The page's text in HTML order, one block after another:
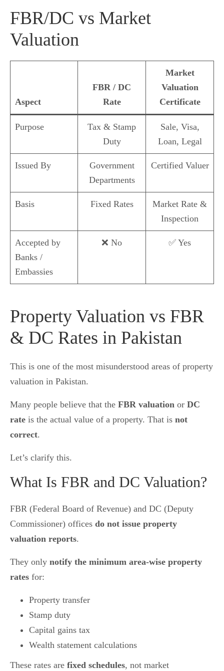
FBR/DC vs Market
Valuation
Aspect
FBR / DC
Rate
Market
Valuation
Certificate
Purpose
Tax & Stamp
Duty
Sale, Visa,
Loan, Legal
Issued By
Government
Departments
Certified Valuer
Basis Fixed Rates
Market Rate &
Inspection
Accepted by
Banks /
Embassies
❌ No ✅ Yes
Property Valuation vs FBR
& DC Rates in Pakistan
This is one of the most misunderstood areas of property
valuation in Pakistan.
Many people believe that the FBR valuation or DC
rate is the actual value of a property. That is not
correct.
Let’s clarify this.
What Is FBR and DC Valuation?
FBR (Federal Board of Revenue) and DC (Deputy
Commissioner) offices do not issue property
valuation reports.
They only notify the minimum area-wise property
rates for:
Property transfer
Stamp duty
Capital gains tax
Wealth statement calculations
These rates are fixed schedules, not market